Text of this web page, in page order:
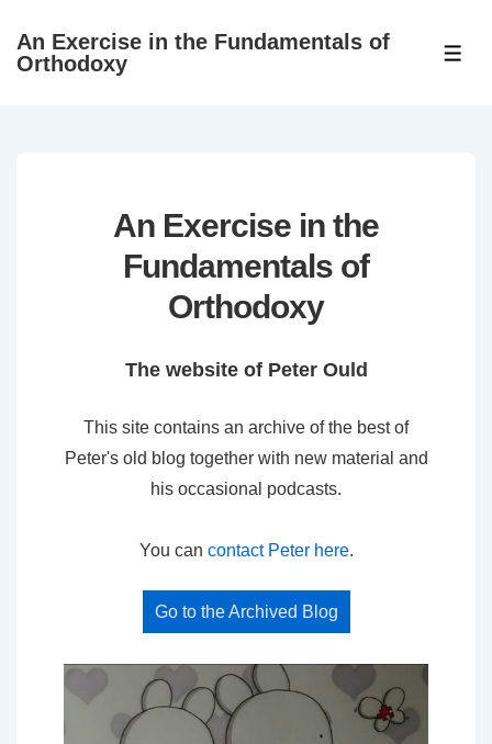
SkipAn Exercise in the Fundamentals of
Orthodoxy
An Exercise in the
Fundamentals of
Orthodoxy
The website of Peter Ould
This site contains an archive of the best of
Peter's old blog together with new material and
his occasional podcasts.
You can contact Peter here.
Go to the Archived Blog